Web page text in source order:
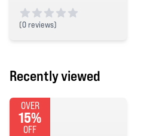
(0 reviews)
Recently viewed
OVER
15%
OFF